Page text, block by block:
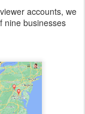
accounts, we
nine businesses